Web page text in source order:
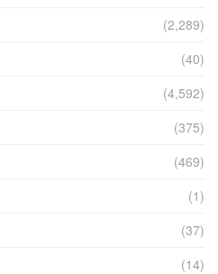
(2,289)
(40)
(4,592)
(375)
(469)
(1)
(37)
(14)